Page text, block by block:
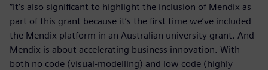
“It’s also significant to highlight the inclusion of Mendix as
part of this grant because it’s the first time we’ve included
the Mendix platform in an Australian university grant. And
Mendix is about accelerating business innovation. With
both no code (visual-modelling) and low code (highly